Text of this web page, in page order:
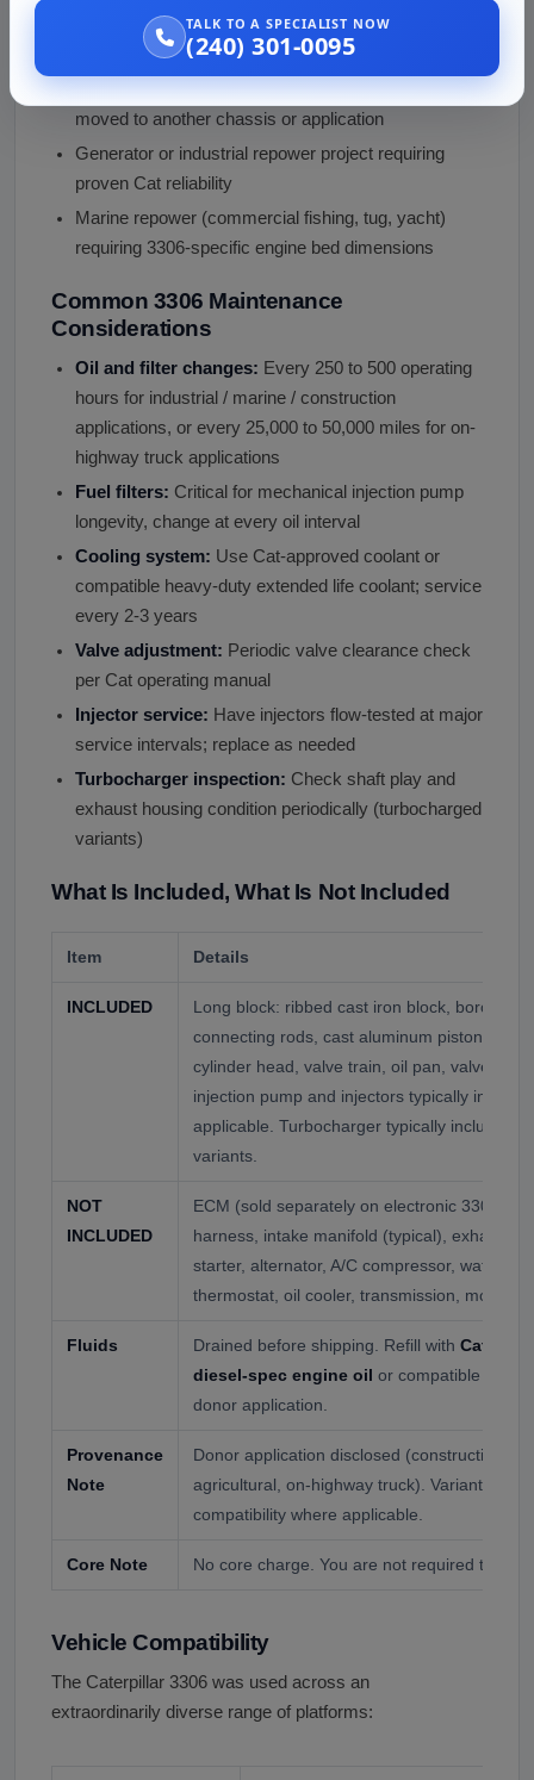
Connecting rod or main bearing knock under load
Excessive blow-by or oil consumption
Donor equipment retired and the 3306 is being
moved to another chassis or application
Generator or industrial repower project requiring
proven Cat reliability
Marine repower (commercial fishing, tug, yacht)
requiring 3306-specific engine bed dimensions
Common 3306 Maintenance
Considerations
Oil and filter changes: Every 250 to 500 operating
hours for industrial / marine / construction
applications, or every 25,000 to 50,000 miles for on-
highway truck applications
Fuel filters: Critical for mechanical injection pump
longevity, change at every oil interval
Cooling system: Use Cat-approved coolant or
compatible heavy-duty extended life coolant; service
every 2-3 years
Valve adjustment: Periodic valve clearance check
per Cat operating manual
Injector service: Have injectors flow-tested at major
service intervals; replace as needed
Turbocharger inspection: Check shaft play and
exhaust housing condition periodically (turbocharged
variants)
What Is Included, What Is Not Included
Item Details
INCLUDED
Long block: ribbed cast iron block, boron
connecting rods, cast aluminum pistons,
cylinder head, valve train, oil pan, valve
injection pump and injectors typically
applicable. Turbocharger typically included
variants.
NOT
INCLUDED
ECM (sold separately on electronic 3306C
harness, intake manifold (typical), exhaust
starter, alternator, A/C compressor, water
thermostat, oil cooler, transmission, motor
Fluids Drained before shipping. Refill with Cat-
diesel-spec engine oil or compatible API
donor application.
Provenance
Note
Donor application disclosed (construction,
agricultural, on-highway truck). Variant
compatibility where applicable.
Core Note No core charge. You are not required to
Vehicle Compatibility
The Caterpillar 3306 was used across an
extraordinarily diverse range of platforms:
TALK TO A SPECIALIST NOW
(240) 301-0095